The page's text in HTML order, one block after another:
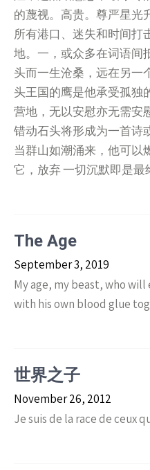
的蔑视。高贵。尊严星光
所有港口、迷失和时间打
地。一，或众多在词语间
头而一生沧桑，远在另一
头王国的鹰是他承受孤独
营地，无以安慰亦无需安
错动石头将形成为一首诗
当群山如潮涌来，他可以
它，放弃 一切沉默即是
The Age
September 3, 2019
My age, my beast, who will
with his own blood glue
世界之子
November 26, 2012
Je suis de la race de ceux